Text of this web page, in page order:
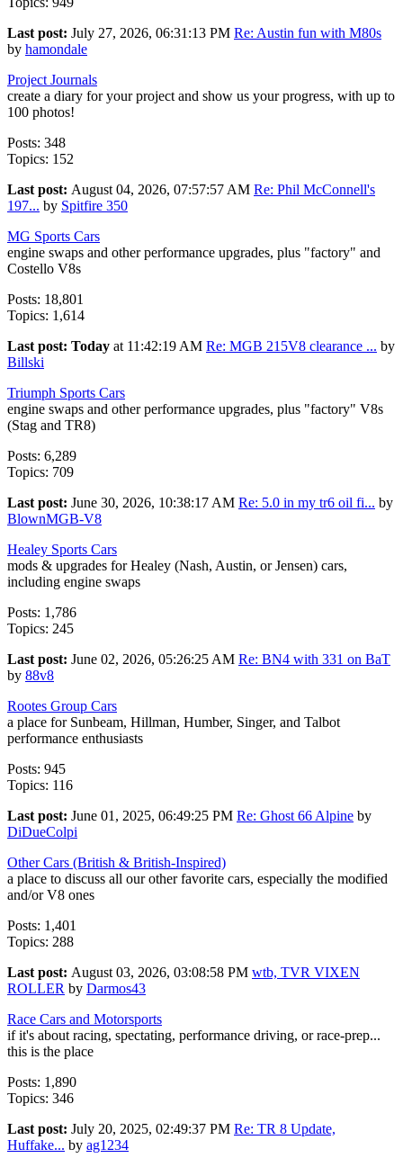
Last post: July 27, 2026, 06:31:13 PM Re: Austin fun with M80s
by hamondale
Project Journals
create a diary for your project and show us your progress, with up to
100 photos!
Posts: 348
Topics: 152
Last post: August 04, 2026, 07:57:57 AM Re: Phil McConnell's
197... by Spitfire 350
MG Sports Cars
engine swaps and other performance upgrades, plus "factory" and
Costello V8s
Posts: 18,801
Topics: 1,614
Last post: Today at 11:42:19 AM Re: MGB 215V8 clearance ... by
Billski
Triumph Sports Cars
engine swaps and other performance upgrades, plus "factory" V8s
(Stag and TR8)
Posts: 6,289
Topics: 709
Last post: June 30, 2026, 10:38:17 AM Re: 5.0 in my tr6 oil fi... by
BlownMGB-V8
Healey Sports Cars
mods & upgrades for Healey (Nash, Austin, or Jensen) cars,
including engine swaps
Posts: 1,786
Topics: 245
Last post: June 02, 2026, 05:26:25 AM Re: BN4 with 331 on BaT
by 88v8
Rootes Group Cars
a place for Sunbeam, Hillman, Humber, Singer, and Talbot
performance enthusiasts
Posts: 945
Topics: 116
Last post: June 01, 2025, 06:49:25 PM Re: Ghost 66 Alpine by
DiDueColpi
Other Cars (British & British-Inspired)
a place to discuss all our other favorite cars, especially the modified
and/or V8 ones
Posts: 1,401
Topics: 288
Last post: August 03, 2026, 03:08:58 PM wtb, TVR VIXEN
ROLLER by Darmos43
Race Cars and Motorsports
if it's about racing, spectating, performance driving, or race-prep...
this is the place
Posts: 1,890
Topics: 346
Last post: July 20, 2025, 02:49:37 PM Re: TR 8 Update,
Huffake... by ag1234